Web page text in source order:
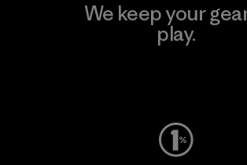
We keep your
play.